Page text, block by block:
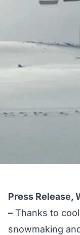
Press Release,
– Thanks to
snowmaking